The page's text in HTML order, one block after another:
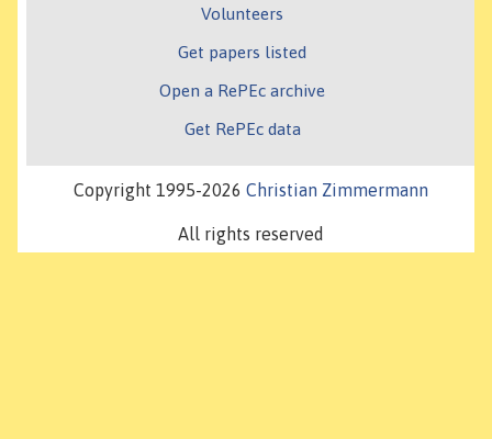
Volunteers
Get papers listed
Open a RePEc archive
Get RePEc data
Copyright 1995-2026 Christian Zimmermann
All rights reserved